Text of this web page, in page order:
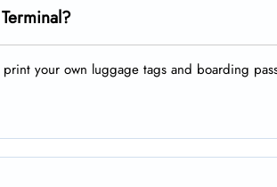
your own luggage tags and boarding